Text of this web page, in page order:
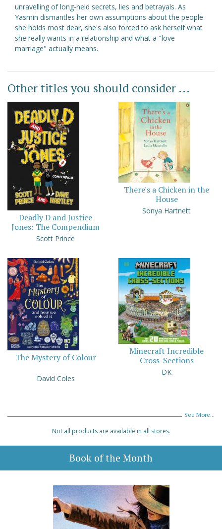
unravelling of long-held secrets, lies and betrayals. As
Yasmin dismantles her own assumptions about the people
she holds most dear, she's also forced to ask herself what
she really wants in a relationship and what a "love
marriage" actually means.
Other titles you should consider ...
Deadly D and Justice
Jones: The Compendium
Scott Prince
There's a Chicken in the
House
Sonya Hartnett
The Mystery of Colour
David Coles
Minecraft Incredible
Cross-Sections
DK
See More...
Not all products are available in all stores.
Book of the Month